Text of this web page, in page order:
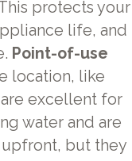
protects your
life, and
Point-of-use
location, like
excellent for
water and are
but they